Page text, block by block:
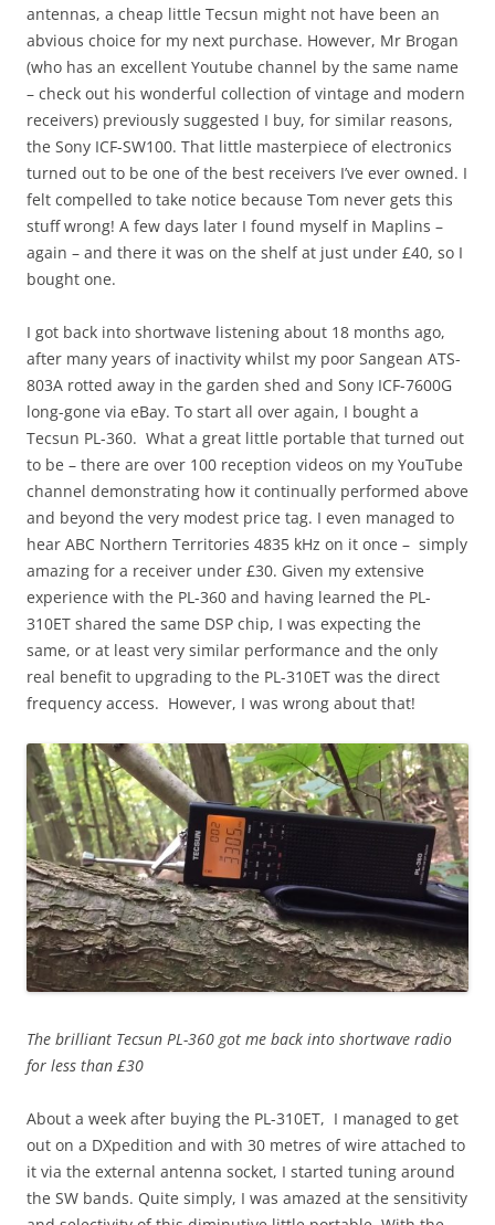
antennas, a cheap little Tecsun might not have been an
abvious choice for my next purchase. However, Mr Brogan
(who has an excellent Youtube channel by the same name
– check out his wonderful collection of vintage and modern
receivers) previously suggested I buy, for similar reasons,
the Sony ICF-SW100. That little masterpiece of electronics
turned out to be one of the best receivers I’ve ever owned. I
felt compelled to take notice because Tom never gets this
stuff wrong! A few days later I found myself in Maplins –
again – and there it was on the shelf at just under £40, so I
bought one.
I got back into shortwave listening about 18 months ago,
after many years of inactivity whilst my poor Sangean ATS-
803A rotted away in the garden shed and Sony ICF-7600G
long-gone via eBay. To start all over again, I bought a
Tecsun PL-360. What a great little portable that turned out
to be – there are over 100 reception videos on my YouTube
channel demonstrating how it continually performed above
and beyond the very modest price tag. I even managed to
hear ABC Northern Territories 4835 kHz on it once – simply
amazing for a receiver under £30. Given my extensive
experience with the PL-360 and having learned the PL-
310ET shared the same DSP chip, I was expecting the
same, or at least very similar performance and the only
real benefit to upgrading to the PL-310ET was the direct
frequency access. However, I was wrong about that!
The brilliant Tecsun PL-360 got me back into shortwave radio
for less than £30
About a week after buying the PL-310ET, I managed to get
out on a DXpedition and with 30 metres of wire attached to
it via the external antenna socket, I started tuning around
the SW bands. Quite simply, I was amazed at the sensitivity